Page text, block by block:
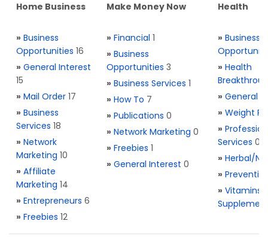
Home Business
» Business
Opportunities 16
» General Interest
15
» Mail Order 17
» Business
Services 18
» Network
Marketing 10
» Affiliate
Marketing 14
» Entrepreneurs 6
» Freebies 12
Make Money Now
» Financial 1
» Business
Opportunities 3
» Business Services 1
» How To 7
» Publications 0
» Network Marketing 0
» Freebies 1
» General Interest 0
Health
» Business
» Health
» General
» Weight
»
Services 0
» Herbal/
»
» Vitamins